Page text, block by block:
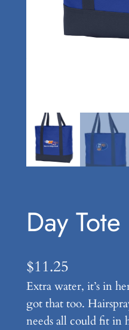
Day Tote
$11.25
Extra water, it’s in
got that too.
needs all could fit in